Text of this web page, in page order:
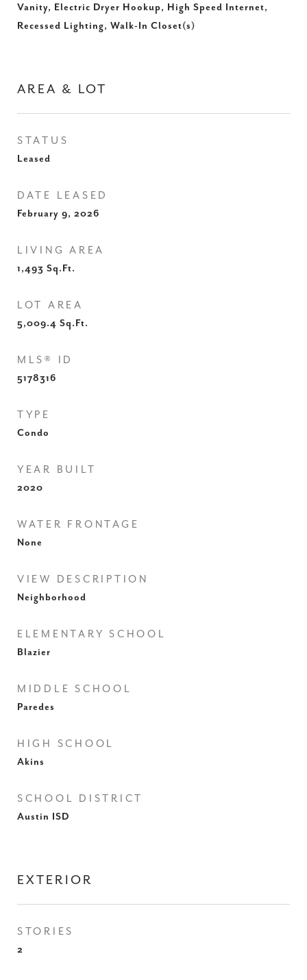
Vanity, Electric Dryer Hookup, High Speed Internet,
Recessed Lighting, Walk-In Closet(s)
AREA & LOT
STATUS
Leased
DATE LEASED
February 9, 2026
LIVING AREA
1,493 Sq.Ft.
LOT AREA
5,009.4 Sq.Ft.
MLS® ID
5178316
TYPE
Condo
YEAR BUILT
2020
WATER FRONTAGE
None
VIEW DESCRIPTION
Neighborhood
ELEMENTARY SCHOOL
Blazier
MIDDLE SCHOOL
Paredes
HIGH SCHOOL
Akins
SCHOOL DISTRICT
Austin ISD
EXTERIOR
STORIES
2